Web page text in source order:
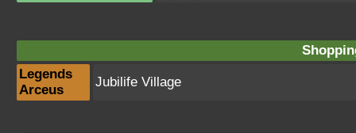
Legends
Arceus
Jubilife Village